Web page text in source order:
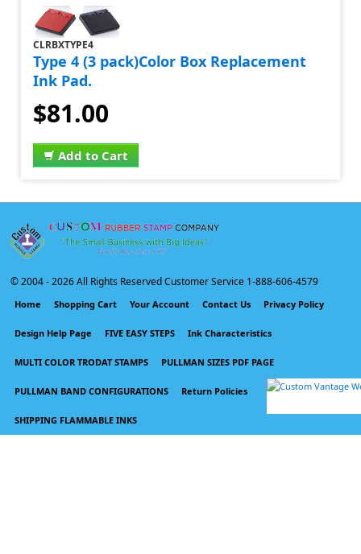
CLRBXTYPE4
Type 4 (3 pack)Color Box Replacement
Ink Pad.
$81.00
Add to Cart
© 2004 -2026 All Rights Reserved Customer Service 1-888-606-4579
Home Shopping Cart Your Account Contact Us Privacy Policy
Design Help Page FIVE EASY STEPS Ink Characteristics
MULTI COLOR TRODAT STAMPS PULLMAN SIZES PDF PAGE
PULLMAN BAND CONFIGURATIONS Return Policies
SHIPPING FLAMMABLE INKS